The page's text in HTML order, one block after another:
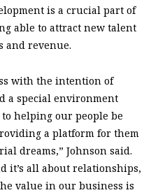
is a crucial part of
able to attract new talent
and revenue.
with the intention of
a special environment
helping our people be
a platform for them
dreams,” Johnson said.
it’s all about relationships,
value in our business is